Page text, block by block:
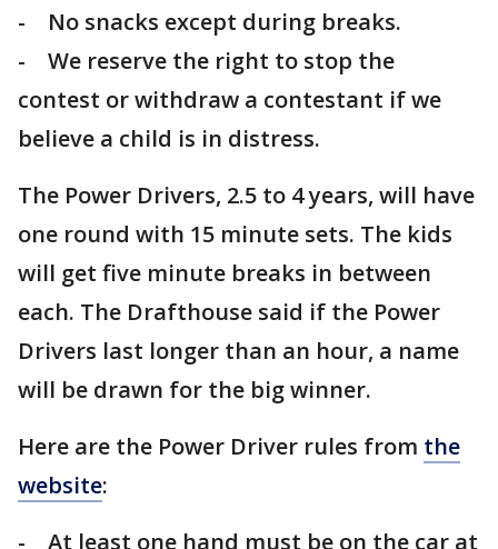
- No snacks except during breaks.
- We reserve the right to stop the
contest or withdraw a contestant if we
believe a child is in distress.
The Power Drivers, 2.5 to 4 years, will have
one round with 15 minute sets. The kids
will get five minute breaks in between
each. The Drafthouse said if the Power
Drivers last longer than an hour, a name
will be drawn for the big winner.
Here are the Power Driver rules from the
website:
- At least one hand must be on the car at